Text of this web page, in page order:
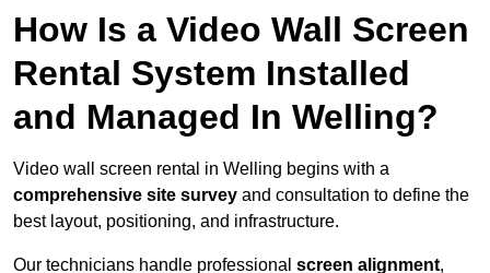
How Is a Video Wall Screen
Rental System Installed
and Managed In Welling?
Video wall screen rental in Welling begins with a
comprehensive site survey and consultation to define the
best layout, positioning, and infrastructure.
Our technicians handle professional screen alignment,